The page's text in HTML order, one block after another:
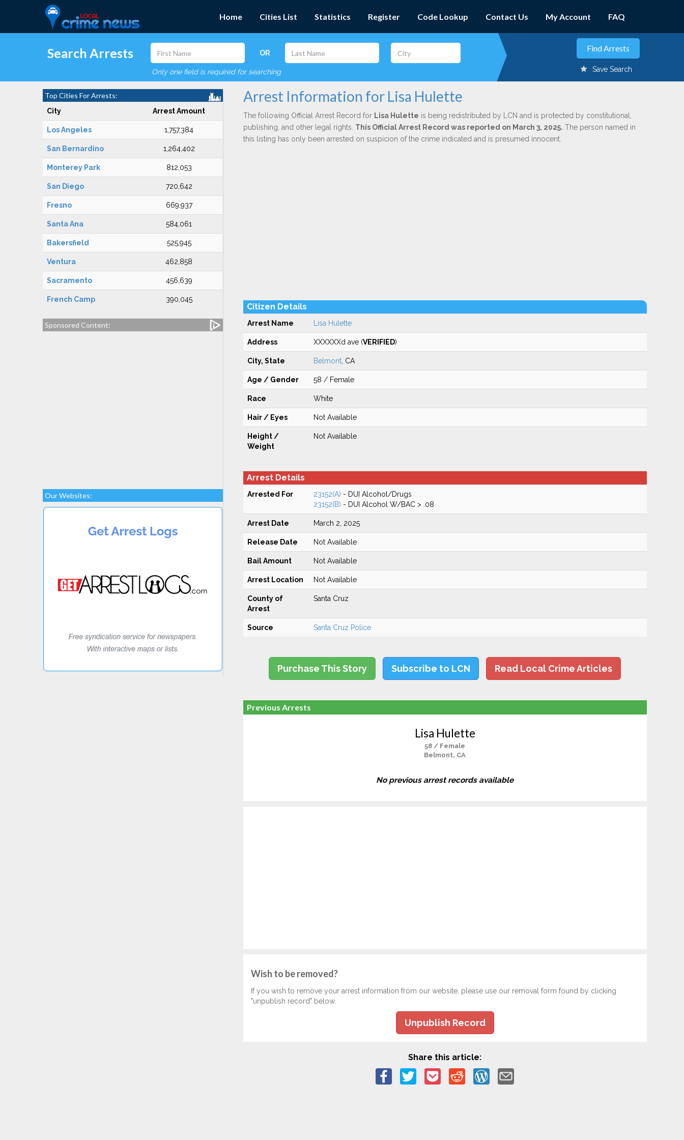
Home Cities List Statistics Register Code Lookup Contact Us My Account FAQ
Search Arrests OR
Only one field is required for searching Save Search
Top Cities For Arrests:
City Arrest Amount
Los Angeles 1,757,384
San Bernardino 1,264,402
Monterey Park 812,053
San Diego 720,642
Fresno 669,937
Santa Ana 584,061
Bakersfield 525,945
Ventura 462,858
Sacramento 456,639
French Camp 390,045
Sponsored Content:
Our Websites:
Arrest Information for Lisa Hulette
The following Official Arrest Record for Lisa Hulette is being redistributed by LCN and is protected by constitutional,
publishing, and other legal rights. This Official Arrest Record was reported on March 3, 2025. The person named in
this listing has only been arrested on suspicion of the crime indicated and is presumed innocent.
Citizen Details
Arrest Name Lisa Hulette
Address XXXXXXd ave (VERIFIED)
City, State Belmont, CA
Age / Gender 58 / Female
Race White
Hair / Eyes Not Available
Height /
Weight
Not Available
Arrest Details
Arrested For 23152(A) - DUI Alcohol/Drugs
23152(B) - DUI Alcohol W/BAC > .08
Arrest Date March 2, 2025
Release Date Not Available
Bail Amount Not Available
Arrest Location Not Available
County of
Arrest
Santa Cruz
Source Santa Cruz Police
Purchase This Story Subscribe to LCN Read Local Crime Articles
Previous Arrests
Lisa Hulette
58 / Female
Belmont, CA
No previous arrest records available
Wish to be removed?
If you wish to remove your arrest information from our website, please use our removal form found by clicking
"unpublish record" below.
Unpublish Record
Share this article: